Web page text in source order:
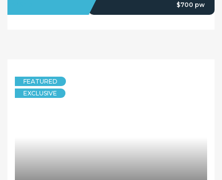
$700 pw
FEATURED
EXCLUSIVE